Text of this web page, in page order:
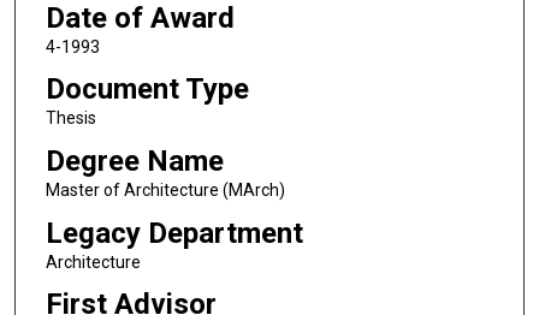
Date of Award
4-1993
Document Type
Thesis
Degree Name
Master of Architecture (MArch)
Legacy Department
Architecture
First Advisor